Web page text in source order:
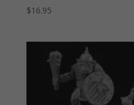
$16.95